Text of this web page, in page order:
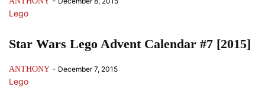
Lego
Star Wars Lego Advent Calendar #7 [2015]
ANTHONY - December 7, 2015
Lego